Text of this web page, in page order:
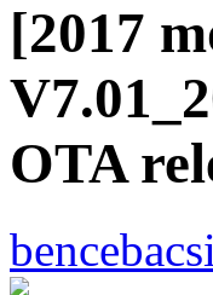
[2017
OTA
bencebacsi